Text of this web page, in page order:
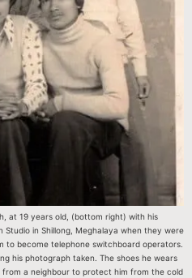
at 19 years old, (bottom right) with his
Studio in Shillong, Meghalaya when they were
to become telephone switchboard operators.
his photograph taken. The shoes he wears
a neighbour to protect him from the cold